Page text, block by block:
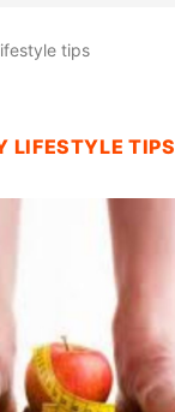
tips
LIFESTYLE TIPS